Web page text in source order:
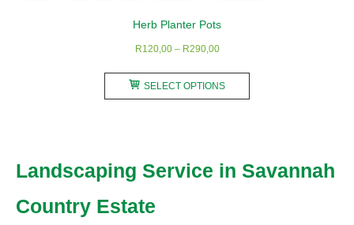
Herb Planter Pots
R120,00 – R290,00Price
R120,00
through
SELECT OPTIONS
The
Landscaping Service in Savannah
Country Estate